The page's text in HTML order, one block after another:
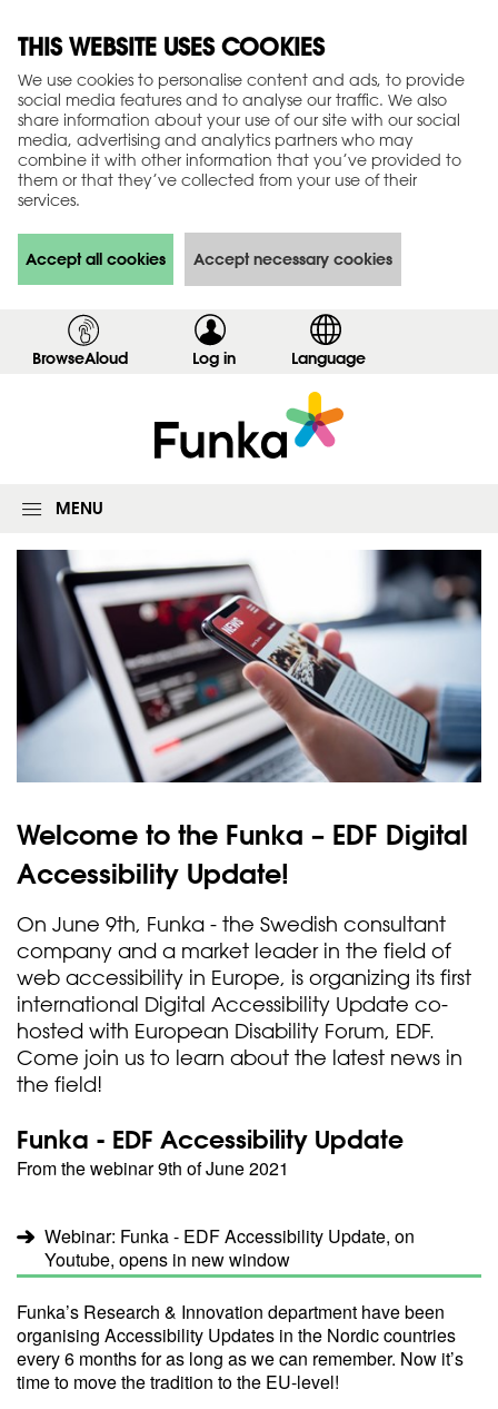
THIS WEBSITE USES COOKIES
We use cookies to personalise content and ads, to provide
social media features and to analyse our traffic. We also
share information about your use of our site with our social
media, advertising and analytics partners who may
combine it with other information that you’ve provided to
them or that they’ve collected from your use of their
services.
Accept all cookies Accept necessary cookies
BrowseAloud Log in
o
w
l
f
o
r
m
Language
MENU
Welcome to the Funka – EDF Digital
Accessibility Update!
On June 9th, Funka - the Swedish consultant
company and a market leader in the field of
web accessibility in Europe, is organizing its first
international Digital Accessibility Update co-
hosted with European Disability Forum, EDF.
Come join us to learn about the latest news in
the field!
Funka - EDF Accessibility Update
From the webinar 9th of June 2021
Webinar: Funka - EDF Accessibility Update, on
Youtube, opens in new window
Funka’s Research & Innovation department have been
organising Accessibility Updates in the Nordic countries
every 6 months for as long as we can remember. Now it’s
time to move the tradition to the EU-level!